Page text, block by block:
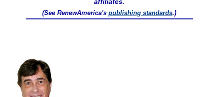
(See RenewAmerica's publishing standards.)